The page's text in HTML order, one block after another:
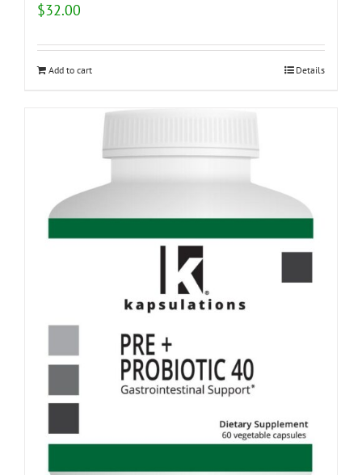
$32.00
Add to cart Details